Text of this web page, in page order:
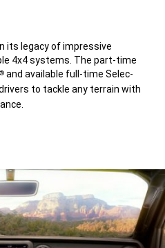
its legacy of impressive
4x4 systems. The part-time
® and available full-time Selec-
to tackle any terrain with